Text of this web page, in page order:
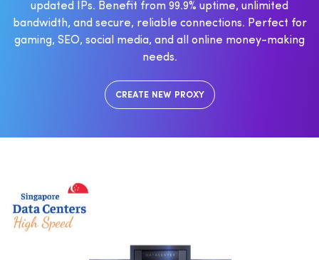
updated IPs. Benefit from 99.9% uptime, unlimited
bandwidth, and secure, reliable connections. Perfect for
gaming, SEO, social media, and all online money-making
needs.
CREATE NEW PROXY